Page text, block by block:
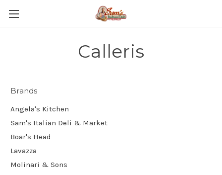
Calleris
Brands
Angela's Kitchen
Sam's Italian Deli & Market
Boar's Head
Lavazza
Molinari & Sons